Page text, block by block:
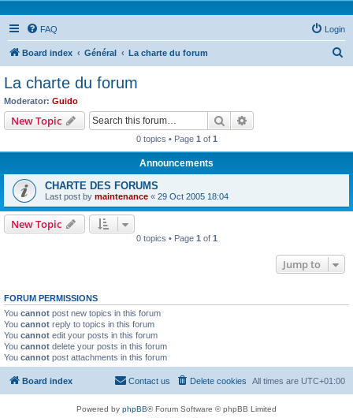
FAQ Login
Board index Général La charte du forum
La charte du forum
Moderator: Guido
New Topic Search
0 topics • Page 1 of 1
Announcements
CHARTE DES FORUMS
Last post by maintenance « 29 Oct 2005 18:04
New Topic
0 topics • Page 1 of 1
Jump to
FORUM PERMISSIONS
You cannot post new topics in this forum
You cannot reply to topics in this forum
You cannot edit your posts in this forum
You cannot delete your posts in this forum
You cannot post attachments in this forum
Board index All times are UTC+01:00
Delete cookies
Contact us
Powered by phpBB® Forum Software © phpBB Limited